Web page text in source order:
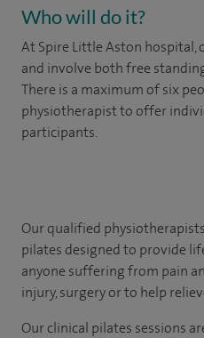
Who will do it?
At Spire Little Aston hospital,
and involve both free
There is a maximum of six
physiotherapist to offer
participants.
Our qualified
pilates designed to provide
anyone suffering from pain
injury, surgery or to help
Our clinical pilates sessions